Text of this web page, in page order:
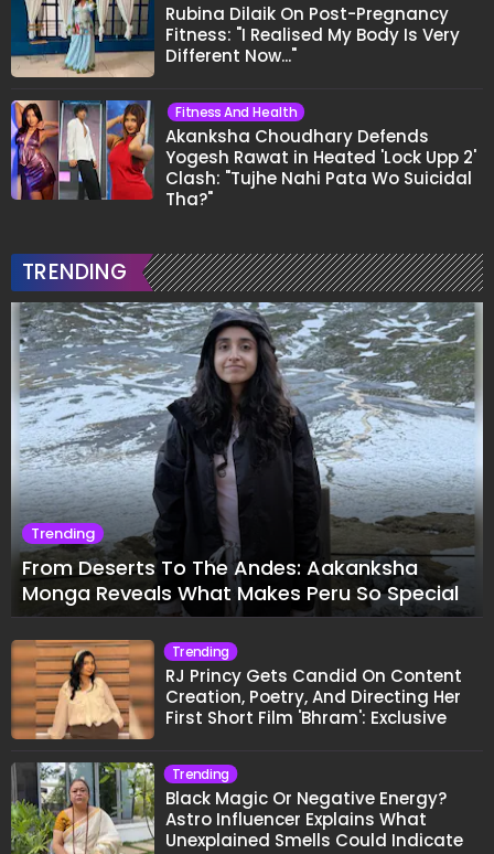
Rubina Dilaik On Post-Pregnancy
Fitness: "I Realised My Body Is Very
Different Now..."
Fitness And Health
Akanksha Choudhary Defends
Yogesh Rawat in Heated 'Lock Upp 2'
Clash: "Tujhe Nahi Pata Wo Suicidal
Tha?"
TRENDING
Trending
From Deserts To The Andes: Aakanksha
Monga Reveals What Makes Peru So Special
Trending
RJ Princy Gets Candid On Content
Creation, Poetry, And Directing Her
First Short Film 'Bhram': Exclusive
Trending
Black Magic Or Negative Energy?
Astro Influencer Explains What
Unexplained Smells Could Indicate